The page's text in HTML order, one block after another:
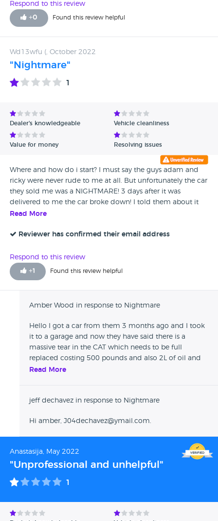
Respond to this review
+0 Found this review helpful
Wd13wfu (, October 2022
"Nightmare"
1
Dealer's knowledgeable Vehicle cleanliness
Value for money Resolving issues
Where and how do i start? I must say the guys adam and
ricky were never rude to me at all. But unfortunately the car
they sold me was a NIGHTMARE! 3 days after it was
delivered to me the car broke down! I told them about it
and was advised to get it repaired with my local garage.
£2000. Adam said they cant afford it and can only
return the car instead but they wont take it back, they cant
afford to return my money because they are ceasing
operations. But it looks like they are business as usual still.
stop this dealer from doing it again to other future
them didnt go wrong then consider yourself lucky. If you
are planning to buy then think again coz you might end up
dealer knows how it works!
Read More
Reviewer has confirmed their email address
Respond to this review
+1 Found this review helpful
Amber Wood in response to Nightmare
Hello I got a car from them 3 months ago and I took
it to a garage and now they have said there is a
massive tear in the CAT which needs to be full
replaced costing 500 pounds and also 2L of oil and
the windscreen wipers have gone too! They are
happen in regards to this garage
Read More
jeff dechavez in response to Nightmare
Hi amber, J04dechavez@ymail.com.
Anastasija, May 2022
"Unprofessional and unhelpful"
1